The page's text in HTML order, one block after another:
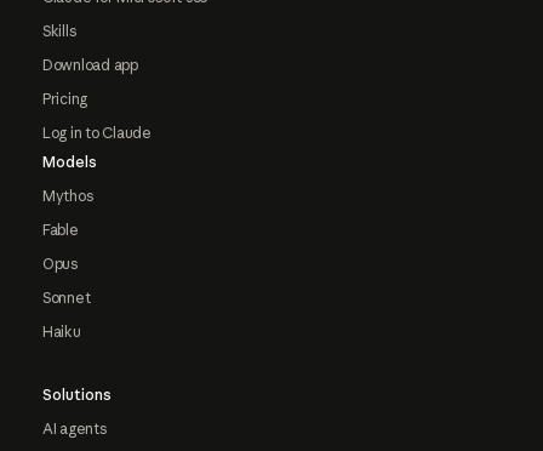
Skills
Download app
Pricing
Log in to Claude
Models
Mythos
Fable
Opus
Sonnet
Haiku
Solutions
AI agents